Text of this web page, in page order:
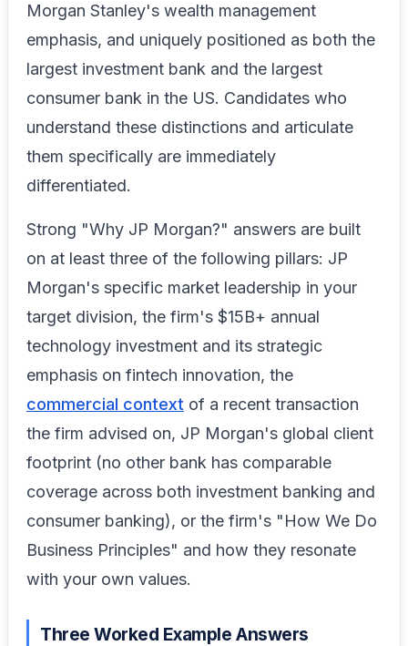
Morgan Stanley's wealth management
emphasis, and uniquely positioned as both the
largest investment bank and the largest
consumer bank in the US. Candidates who
understand these distinctions and articulate
them specifically are immediately
differentiated.
Strong "Why JP Morgan?" answers are built
on at least three of the following pillars: JP
Morgan's specific market leadership in your
target division, the firm's $15B+ annual
technology investment and its strategic
emphasis on fintech innovation, the
commercial context of a recent transaction
the firm advised on, JP Morgan's global client
footprint (no other bank has comparable
coverage across both investment banking and
consumer banking), or the firm's "How We Do
Business Principles" and how they resonate
with your own values.
Three Worked Example Answers